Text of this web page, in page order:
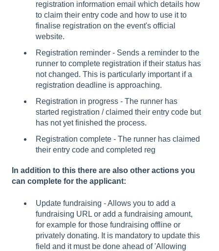
registration information email which details how
to claim their entry code and how to use it to
finalise registration on the event's official
website.
Registration reminder - Sends a reminder to the
runner to complete registration if their status has
not changed. This is particularly important if a
registration deadline is approaching.
Registration in progress - The runner has
started registration / claimed their entry code but
has not yet finished the process.
Registration complete - The runner has claimed
their entry code and completed reg
In addition to this there are also other actions you
can complete for the applicant:
Update fundraising - Allows you to add a
fundraising URL or add a fundraising amount,
for example for those fundraising offline or
privately donating. It is mandatory to update this
field and it must be done ahead of 'Allowing